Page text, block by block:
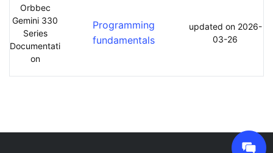
Orbbec
Gemini 330
Series
Documentati
on
Programming
fundamentals
updated on 2026-
03-26